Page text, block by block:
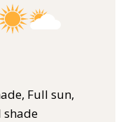
Full sun,
shade